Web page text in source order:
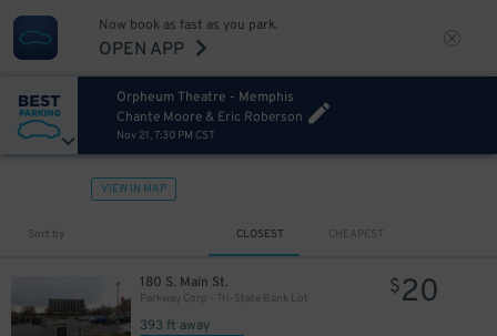
Now book as fast as you park.
OPEN APP
Orpheum Theatre - Memphis
Chante Moore & Eric Roberson
Nov 21, 7:30 PM CST
VIEW IN MAP
Sort by CLOSEST CHEAPEST
180 S. Main St.
Parkway Corp - Tri-State Bank Lot
393 ft away
$20